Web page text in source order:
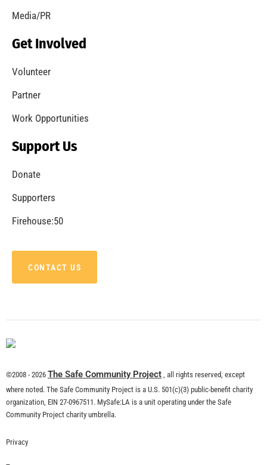
Media/PR
Get Involved
Volunteer
Partner
Work Opportunities
Support Us
Donate
Supporters
Firehouse:50
CONTACT US
©2008 - 2026 The Safe Community Project , all rights reserved, except
where noted. The Safe Community Project is a U.S. 501(c)(3) public-benefit charity
organization, EIN 27-0967511. MySafe:LA is a unit operating under the Safe
Community Project charity umbrella.
Privacy